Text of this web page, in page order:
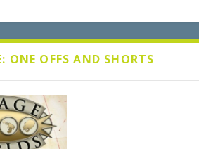
ONE OFFS AND SHORTS